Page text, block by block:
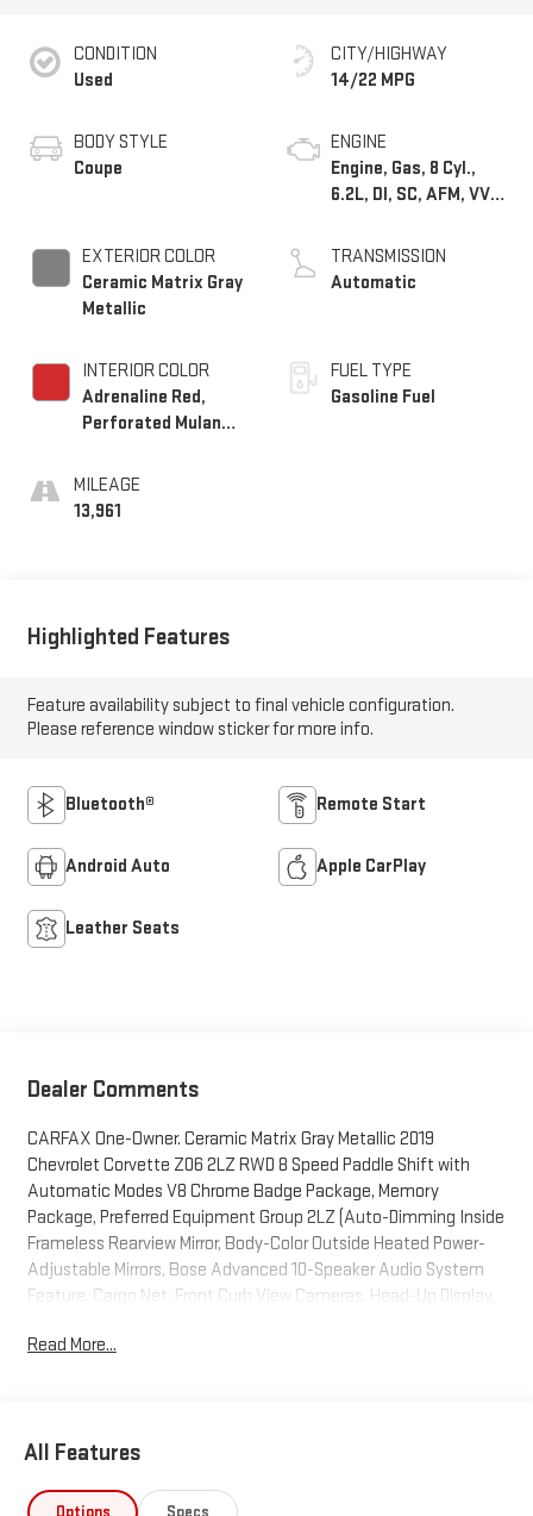
CONDITION
Used
BODY STYLE
Coupe
EXTERIOR COLOR
Ceramic Matrix Gray
Metallic
INTERIOR COLOR
Adrenaline Red,
Perforated Mulan
Surfaces
MILEAGE
13,961
CITY/HIGHWAY
14/22 MPG
ENGINE
Engine, Gas, 8 Cyl.,
6.2L, DI, SC, AFM, VVT,
TRANSMISSION
Automatic
FUEL TYPE
Gasoline Fuel
Highlighted Features
Feature availability subject to final vehicle configuration.
Please reference window sticker for more info.
Bluetooth® Remote Start
Android Auto Apple CarPlay
Leather Seats
Dealer Comments
CARFAX One-Owner. Ceramic Matrix Gray Metallic 2019
Chevrolet Corvette Z06 2LZ RWD 8 Speed Paddle Shift with
Automatic Modes V8 Chrome Badge Package, Memory
Package, Preferred Equipment Group 2LZ (Auto-Dimming Inside
Frameless Rearview Mirror, Body-Color Outside Heated Power-
Adjustable Mirrors, Bose Advanced 10-Speaker Audio System
Feature, Cargo Net, Front Curb View Cameras, Head-Up Display,
Shade, Power Lumbar/Bolster Seat Adjusters, SiriusXM Radio,
brakes, Adaptive suspension, Air Conditioning, Alloy wheels,
temperature control, Bose Premium 9-Speaker Audio System
Read More...
All Features
Options Specs